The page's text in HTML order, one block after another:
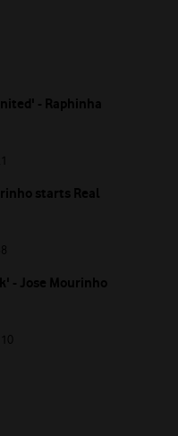
- Raphinha
starts Real
- Jose Mourinho